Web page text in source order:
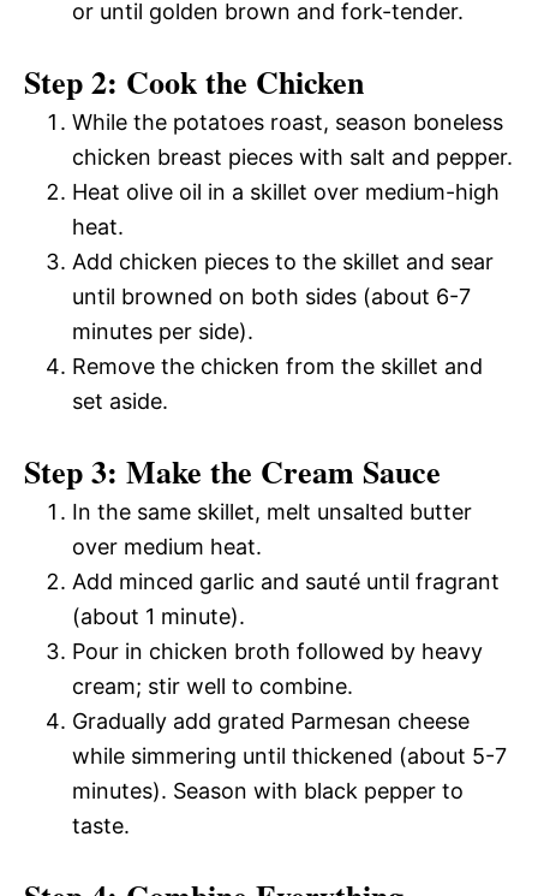
or until golden brown and fork-tender.
Step 2: Cook the Chicken
While the potatoes roast, season boneless
chicken breast pieces with salt and pepper.
Heat olive oil in a skillet over medium-high
heat.
Add chicken pieces to the skillet and sear
until browned on both sides (about 6-7
minutes per side).
Remove the chicken from the skillet and
set aside.
Step 3: Make the Cream Sauce
In the same skillet, melt unsalted butter
over medium heat.
Add minced garlic and sauté until fragrant
(about 1 minute).
Pour in chicken broth followed by heavy
cream; stir well to combine.
Gradually add grated Parmesan cheese
while simmering until thickened (about 5-7
minutes). Season with black pepper to
taste.